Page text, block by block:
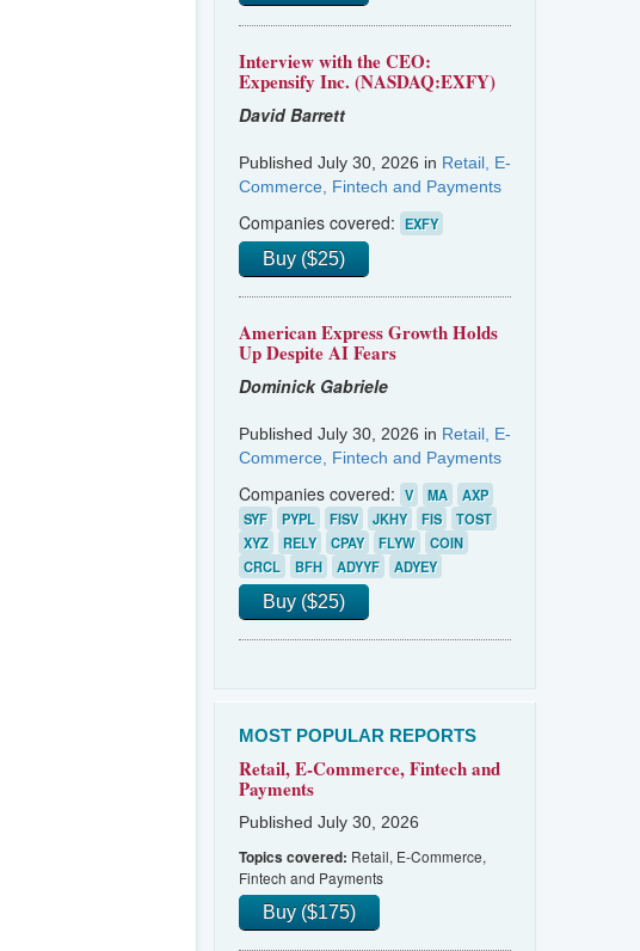
Interview with the CEO:
Expensify Inc. (NASDAQ:EXFY)
David Barrett
Published July 30, 2026 in Retail, E-
Commerce, Fintech and Payments
Companies covered: EXFY
Buy ($25)
American Express Growth Holds
Up Despite AI Fears
Dominick Gabriele
Published July 30, 2026 in Retail, E-
Commerce, Fintech and Payments
Companies covered: V MA
AXP
SYF
PYPL FISV JKHY FIS
TOST
XYZ
RELY CPAY FLYW
COIN
CRCL
BFH ADYYF ADYEY
Buy ($25)
MOST POPULAR REPORTS
Retail, E-Commerce, Fintech and
Payments
Published July 30, 2026
Topics covered: Retail, E-Commerce,
Fintech and Payments
Buy ($175)